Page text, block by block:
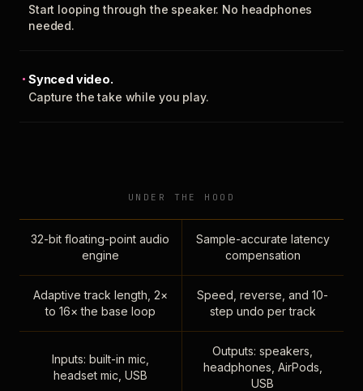
Start looping through the speaker. No headphones
needed.
Synced video.
Capture the take while you play.
UNDER THE HOOD
32-bit floating-point audio
engine
Sample-accurate latency
compensation
Adaptive track length, 2×
to 16× the base loop
Speed, reverse, and 10-
step undo per track
Inputs: built-in mic,
headset mic, USB
Outputs: speakers,
headphones, AirPods,
USB